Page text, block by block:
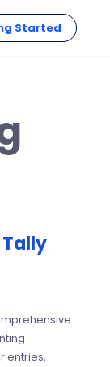
Started
entries,